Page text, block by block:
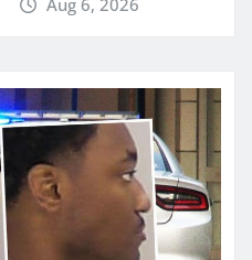
Aug 6, 2026